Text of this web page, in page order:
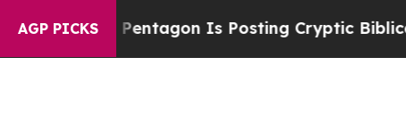
AGP PICKS
The Pentagon Is Posting Cryptic Biblical